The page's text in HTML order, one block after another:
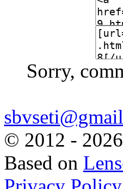
Sorry,
© 2012 - 2026
Based on